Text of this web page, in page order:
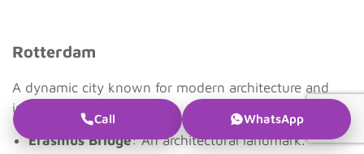
Rotterdam
A dynamic city known for modern architecture and
innovation.
Erasmus Bridge: An architectural landmark.
Call WhatsApp